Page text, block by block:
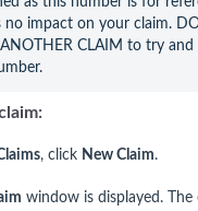
no impact on your claim. DO
ANOTHER CLAIM to try
, click New Claim.
window is displayed. The